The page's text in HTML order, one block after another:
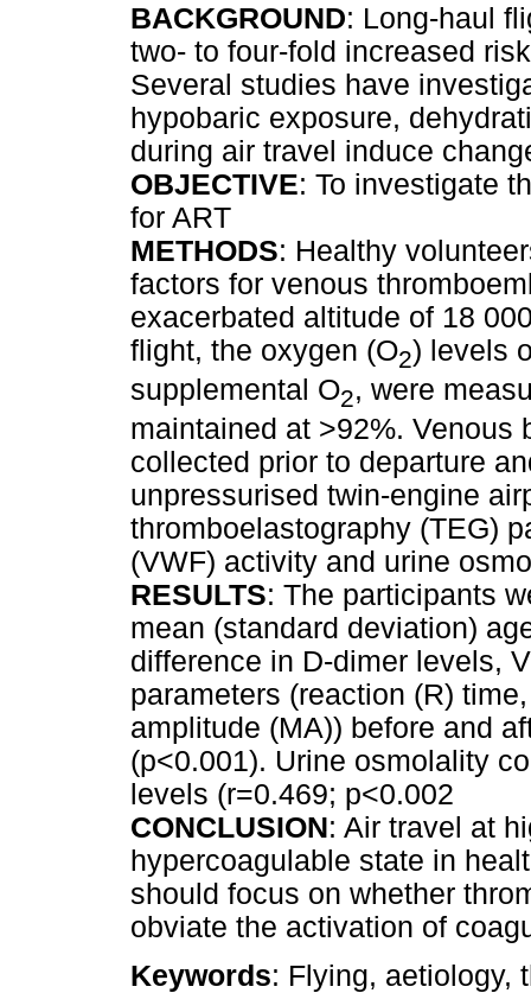
BACKGROUND: Long-haul
two- to four-fold increased
Several studies have
hypobaric exposure,
during air travel induce
OBJECTIVE: To investigate
for ART
METHODS: Healthy
factors for venous
exacerbated altitude of 18
flight, the oxygen (O2) levels
supplemental O2, were
maintained at >92%. Venous
collected prior to departure
unpressurised twin-engine
thromboelastography (TEG)
(VWF) activity and urine
RESULTS: The participants
mean (standard deviation)
difference in D-dimer levels,
parameters (reaction (R)
amplitude (MA)) before and
(p<0.001). Urine osmolality
levels (r=0.469; p<0.002
CONCLUSION: Air travel at
hypercoagulable state in
should focus on whether
obviate the activation of
Keywords: Flying, aetiology,